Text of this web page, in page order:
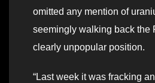
omitted any mention of
seemingly walking back the
clearly unpopular position.
“Last week it was fracking